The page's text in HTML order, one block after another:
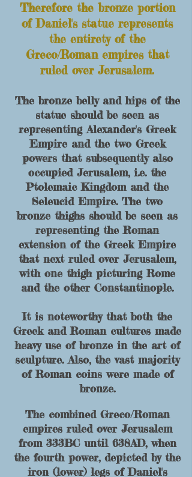
Therefore the bronze portion
of Daniel's statue represents
the entiretyof the
Greco/Roman empires that
ruled over Jerusalem.
The bronze belly and hips of the
statue should be seen as
representing Alexander's Greek
Empire and the two Greek
powers that subsequently also
occupied Jerusalem, i.e. the
Ptolemaic Kingdom and the
Seleucid Empire. The two
bronze thighs should be seen as
representing the Roman
extension of the Greek Empire
that next ruled over Jerusalem,
with one thigh picturing Rome
and the other Constantinople.
It is noteworthy that both the
Greek and Roman cultures made
heavy use of bronze in the art of
sculpture. Also, the vast majority
of Roman coins were made of
bronze.
The combined Greco/Roman
empires ruled over Jerusalem
from 333BC until 638AD, when
the fourth power, depicted by the
iron (lower) legs of Daniel's